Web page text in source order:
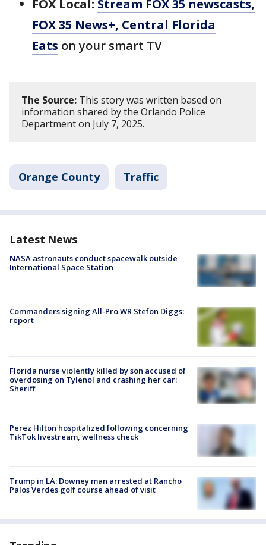
FOX Local: Stream FOX 35 newscasts,
FOX 35 News+, Central Florida
Eats on your smart TV
The Source: This story was written based on
information shared by the Orlando Police
Department on July 7, 2025.
Orange County Traffic
Latest News
NASA astronauts conduct spacewalk outside
International Space Station
Commanders signing All-Pro WR Stefon Diggs:
report
Florida nurse violently killed by son accused of
overdosing on Tylenol and crashing her car:
Sheriff
Perez Hilton hospitalized following concerning
TikTok livestream, wellness check
Trump in LA: Downey man arrested at Rancho
Palos Verdes golf course ahead of visit